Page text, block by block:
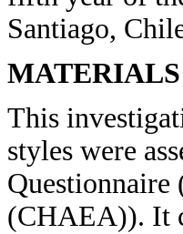
Santiago,
This
styles were
(CHAEA)). It